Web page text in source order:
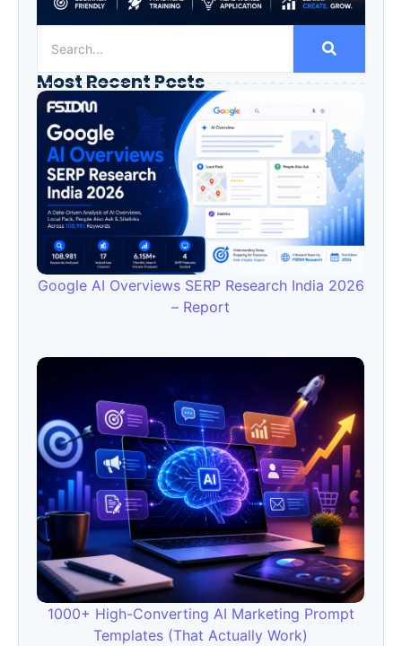
Most Recent Posts
Google AI Overviews SERP Research India 2026
– Report
1000+ High-Converting AI Marketing Prompt
Templates (That Actually Work)